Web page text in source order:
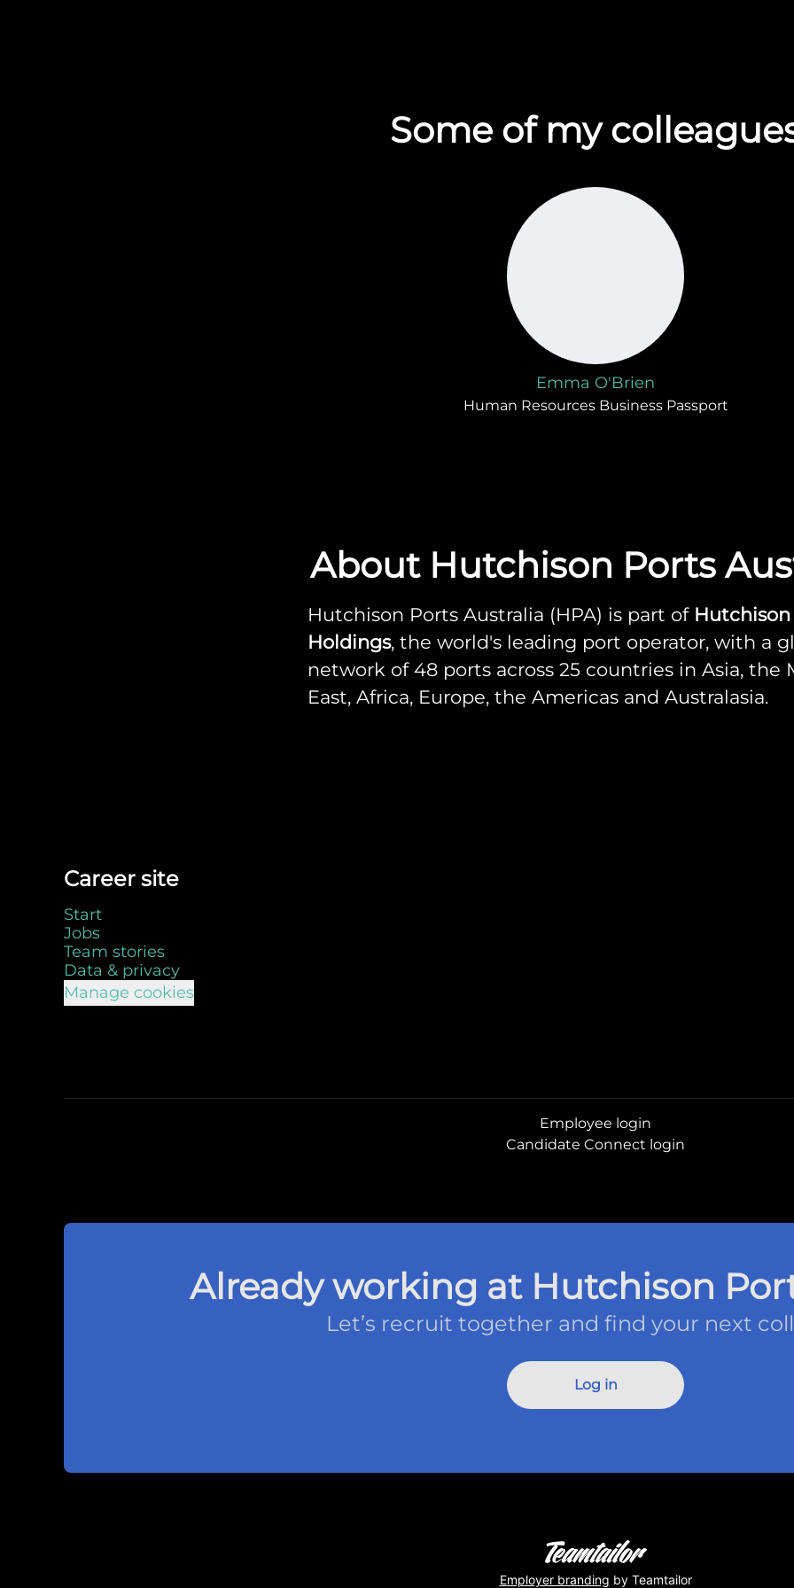
Some of my
Emma O'Brien
Human Resources Business Passport
About Hutchison Ports
Hutchison Ports Australia (HPA) is part of
Holdings, the world's leading port operator, with a
network of 48 ports across 25 countries in Asia, the
East, Africa, Europe, the Americas and Australasia.
Career site
Start
Jobs
Team stories
Data & privacy
Manage cookies
Employee login
Candidate Connect login
Already working at Hutchison
Let’s recruit together and find your next
Log in
Employer branding by Teamtailor